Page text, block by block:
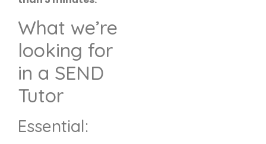
What we’re
looking for
in a SEND
Tutor
Essential: